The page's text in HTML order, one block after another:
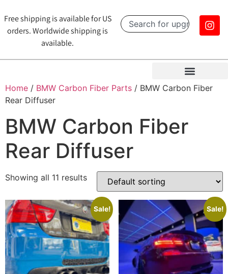
Free shipping is available for US
orders. Worldwide shipping is
available.
Home / BMW Carbon Fiber Parts / BMW Carbon Fiber
Rear Diffuser
BMW Carbon Fiber
Rear Diffuser
Showing all 11 results
Sale! Sale!